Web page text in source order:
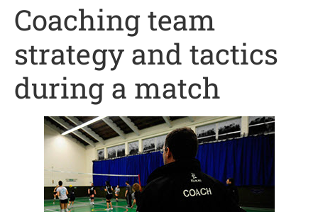
Coaching team
strategy and tactics
during a match